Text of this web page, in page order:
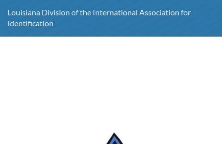
Louisiana Division of the International Association for
Identification